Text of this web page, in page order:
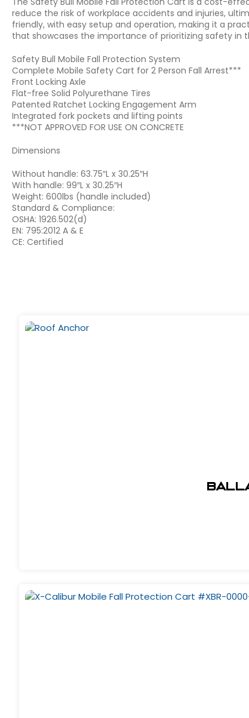
reduce the risk of workplace accidents and injuries,
friendly, with easy setup and operation, making it a
that showcases the importance of prioritizing safety in
Safety Bull Mobile Fall Protection System
Complete Mobile Safety Cart for 2 Person Fall Arrest***
Front Locking Axle
Flat-free Solid Polyurethane Tires
Patented Ratchet Locking Engagement Arm
Integrated fork pockets and lifting points
***NOT APPROVED FOR USE ON CONCRETE
Dimensions
Without handle: 63.75″L x 30.25″H
With handle: 99″L x 30.25″H
Weight: 600lbs (handle included)
Standard & Compliance:
OSHA: 1926.502(d)
EN: 795:2012 A & E
CE: Certified